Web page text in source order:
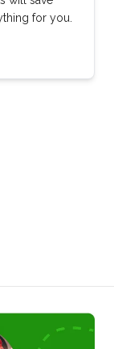
for you.